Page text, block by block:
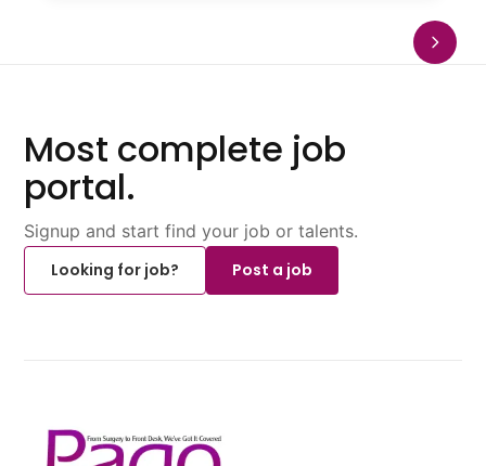
Most complete job
portal.
Signup and start find your job or talents.
Looking for job?
Post a job